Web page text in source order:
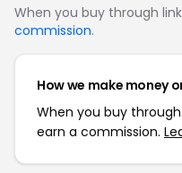
When you buy through
commission.
How we make money
When you buy
earn a commission.